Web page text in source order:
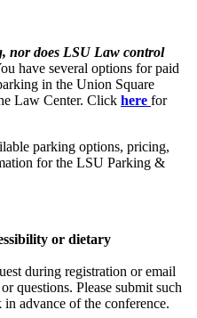
nor does LSU Law control
have several options for paid
in the Union Square
Law Center. Click here for
parking options, pricing,
for the LSU Parking &
or dietary
during registration or email
questions. Please submit such
in advance of the conference.